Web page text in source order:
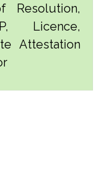
Resolution,
Licence,
Attestation